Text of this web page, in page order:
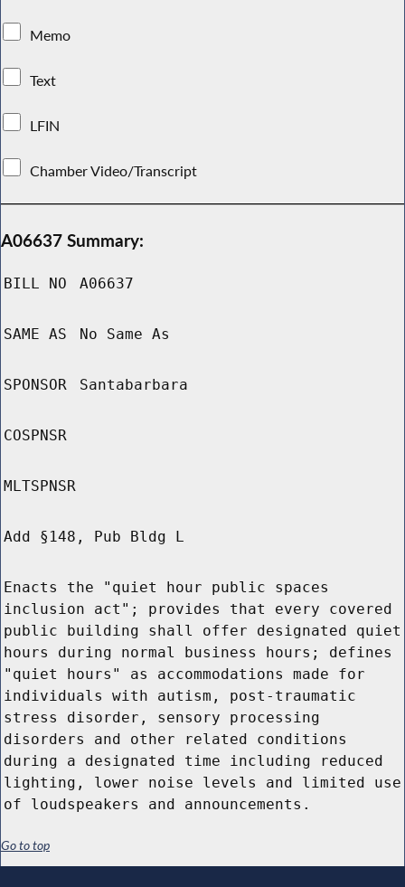
Memo
Text
LFIN
Chamber Video/Transcript
A06637 Summary:
BILL NO A06637
SAME AS No Same As
SPONSOR Santabarbara
COSPNSR
MLTSPNSR
Add §148, Pub Bldg L
Enacts the "quiet hour public spaces
inclusion act"; provides that every covered
public building shall offer designated quiet
hours during normal business hours; defines
"quiet hours" as accommodations made for
individuals with autism, post-traumatic
stress disorder, sensory processing
disorders and other related conditions
during a designated time including reduced
lighting, lower noise levels and limited use
of loudspeakers and announcements.
Go to top